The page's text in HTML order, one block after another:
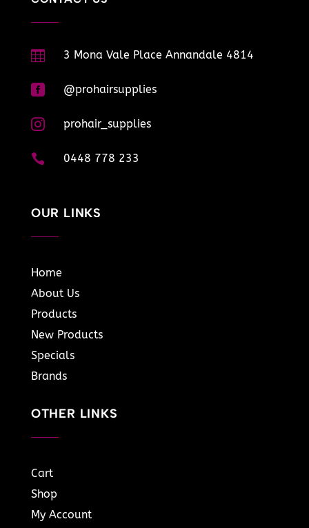
 3 Mona Vale Place Annandale 4814
 @prohairsupplies
 prohair_supplies
 0448 778 233
OUR LINKS
Home
About Us
Products
New Products
Specials
Brands
OTHER LINKS
Cart
Shop
My Account